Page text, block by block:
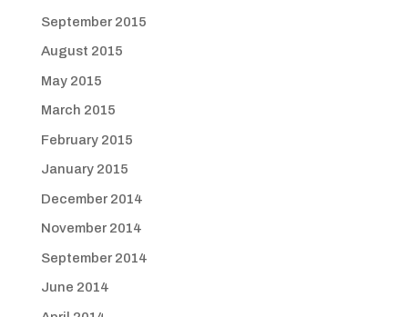
September 2015
August 2015
May 2015
March 2015
February 2015
January 2015
December 2014
November 2014
September 2014
June 2014